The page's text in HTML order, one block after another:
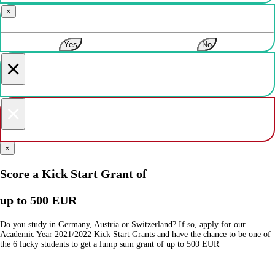
×
Yes No
×
×
Score a Kick Start Grant of
up to 500 EUR
Do you study in Germany, Austria or Switzerland? If so, apply for our
Academic Year 2021/2022 Kick Start Grants and have the chance to be one of
the 6 lucky students to get a lump sum grant of up to 500 EUR